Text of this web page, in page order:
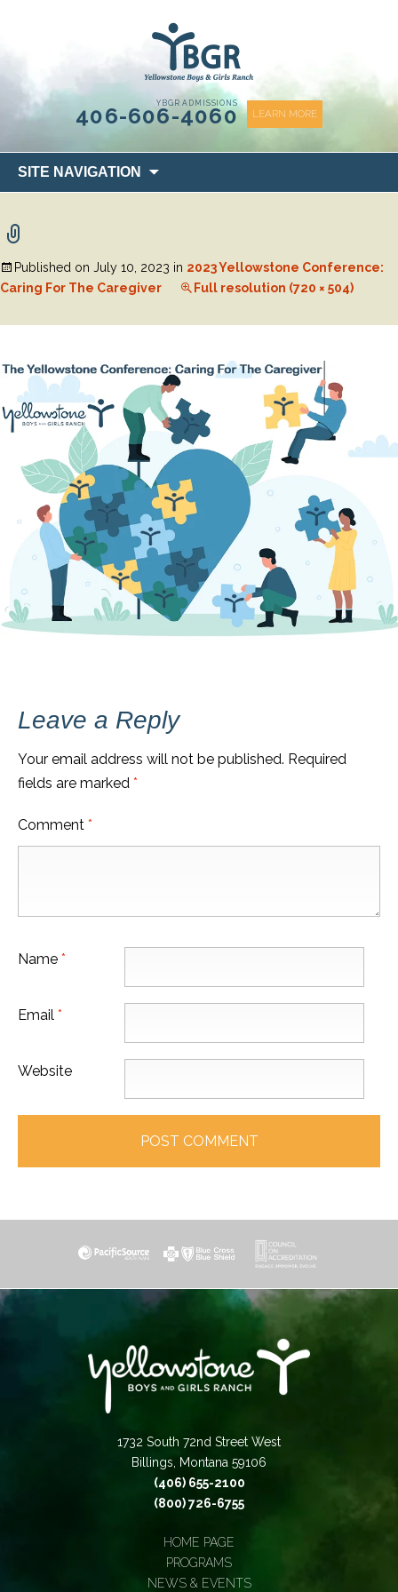
YBGR ADMISSIONS
406-606-4060 LEARN MORE
SITE NAVIGATION
to
Published on July 10, 2023 in 2023 Yellowstone Conference:
Caring For The Caregiver
Full resolution (720 × 504)
Leave a Reply
Your email address will not be published. Required
fields are marked *
Comment *
Name *
Email *
Website
1732 South 72nd Street West
Billings, Montana 59106
(406) 655-2100
(800) 726-6755
HOME PAGE
PROGRAMS
NEWS & EVENTS